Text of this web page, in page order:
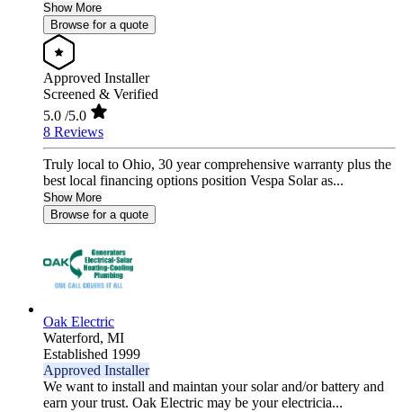
Show More
Browse for a quote
Approved Installer
Screened & Verified
5.0 /5.0
8 Reviews
Truly local to Ohio, 30 year comprehensive warranty plus the
best local financing options position Vespa Solar as...
Show More
Browse for a quote
Oak Electric
Waterford, MI
Established 1999
Approved Installer
We want to install and maintan your solar and/or battery and
earn your trust. Oak Electric may be your electricia...